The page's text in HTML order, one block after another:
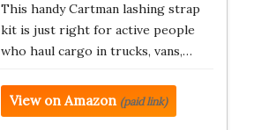
This handy Cartman lashing strap
kit is just right for active people
who haul cargo in trucks, vans,…
View on Amazon (paid link)